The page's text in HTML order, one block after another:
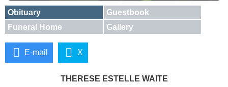
Obituary
Guestbook
Funeral Home
Gallery
E-mail X
THERESE ESTELLE WAITE